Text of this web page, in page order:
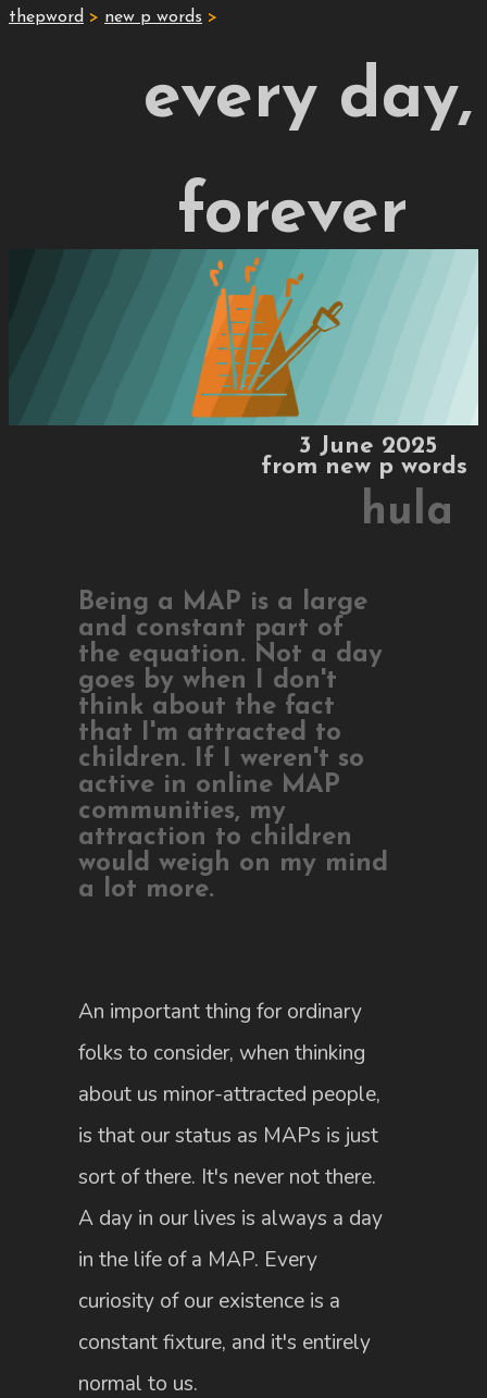
thepword > new p words >
every day,
forever
3 June 2025
from new p words
hula
Being a MAP is a large
and constant part of
the equation. Not a day
goes by when I don't
think about the fact
that I'm attracted to
children. If I weren't so
active in online MAP
communities, my
attraction to children
would weigh on my mind
a lot more.
An important thing for ordinary
folks to consider, when thinking
about us minor-attracted people,
is that our status as MAPs is just
sort of there. It's never not there.
A day in our lives is always a day
in the life of a MAP. Every
curiosity of our existence is a
constant fixture, and it's entirely
normal to us.